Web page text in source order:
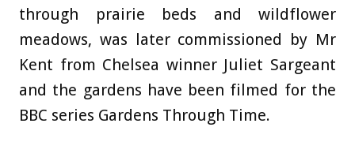
through prairie beds and wildflower
meadows, was later commissioned by Mr
Kent from Chelsea winner Juliet Sargeant
and the gardens have been filmed for the
BBC series Gardens Through Time.